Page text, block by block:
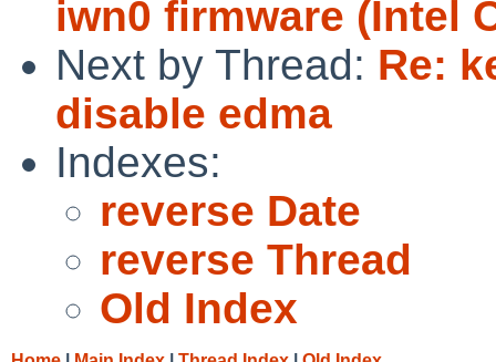
iwn0 firmware (Intel
Next by Thread: Re:
disable edma
Indexes:
reverse Date
reverse Thread
Old Index